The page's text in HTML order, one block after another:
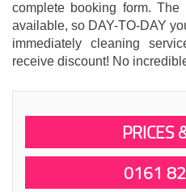
complete booking form.
available, so DAY-TO-DAY
immediately cleaning
receive discount! No
PRICES
0161